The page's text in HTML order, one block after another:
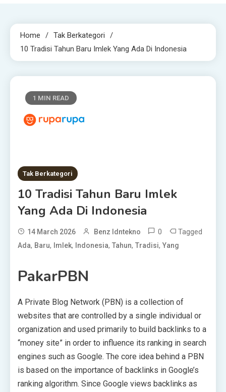
Home
Tak Berkategori
10 Tradisi Tahun Baru Imlek Yang Ada Di Indonesia
1 MIN READ
Tak Berkategori
10 Tradisi Tahun Baru Imlek
Yang Ada Di Indonesia
14 March 2026 Benz Idntekno 0 Tagged
Ada, Baru, Imlek, Indonesia, Tahun, Tradisi, Yang
PakarPBN
A Private Blog Network (PBN) is a collection of
websites that are controlled by a single individual or
organization and used primarily to build backlinks to a
“money site” in order to influence its ranking in search
engines such as Google. The core idea behind a PBN
is based on the importance of backlinks in Google’s
ranking algorithm. Since Google views backlinks as